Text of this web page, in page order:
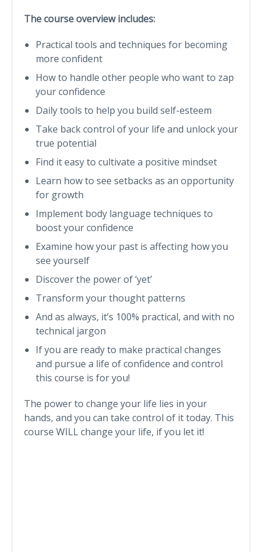
The course overview includes:
Practical tools and techniques for becoming
more confident
How to handle other people who want to zap
your confidence
Daily tools to help you build self-esteem
Take back control of your life and unlock your
true potential
Find it easy to cultivate a positive mindset
Learn how to see setbacks as an opportunity
for growth
Implement body language techniques to
boost your confidence
Examine how your past is affecting how you
see yourself
Discover the power of ‘yet’
Transform your thought patterns
And as always, it’s 100% practical, and with no
technical jargon
If you are ready to make practical changes
and pursue a life of confidence and control
this course is for you!
The power to change your life lies in your
hands, and you can take control of it today. This
course WILL change your life, if you let it!